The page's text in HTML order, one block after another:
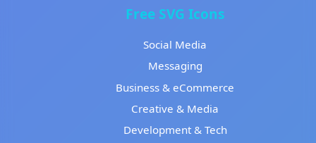
Free SVG Icons
Social Media
Messaging
Business & eCommerce
Creative & Media
Development & Tech